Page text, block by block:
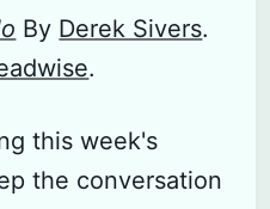
By Derek Sivers.
.
this week's
the conversation